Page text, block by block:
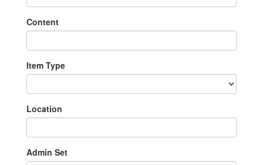
Content
Item Type
Location
Admin Set